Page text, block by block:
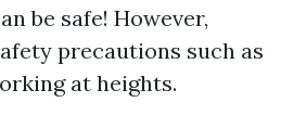
be safe! However,
precautions such as
at heights.